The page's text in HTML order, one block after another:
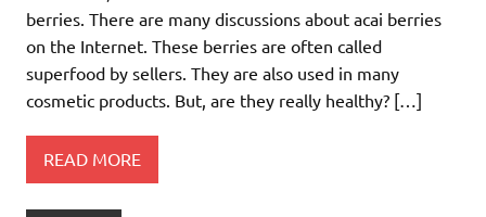
berries. There are many discussions about acai berries
on the Internet. These berries are often called
superfood by sellers. They are also used in many
cosmetic products. But, are they really healthy? […]
READ MORE